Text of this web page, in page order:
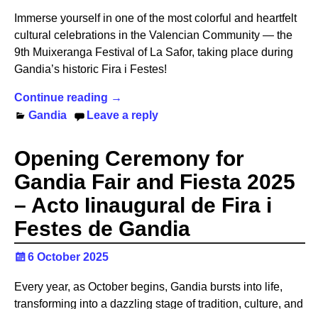
Immerse yourself in one of the most colorful and heartfelt
cultural celebrations in the Valencian Community — the
9th Muixeranga Festival of La Safor, taking place during
Gandia’s historic Fira i Festes!
Continue reading →
Gandia
Leave a reply
Opening Ceremony for
Gandia Fair and Fiesta 2025
– Acto Iinaugural de Fira i
Festes de Gandia
6 October 2025
Every year, as October begins, Gandia bursts into life,
transforming into a dazzling stage of tradition, culture, and